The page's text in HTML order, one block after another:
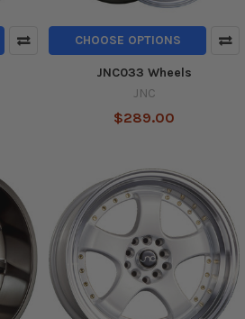
CHOOSE OPTIONS
JNC033 Wheels
JNC
$289.00